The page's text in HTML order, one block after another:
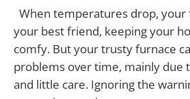
When temperatures drop, your
your best friend, keeping your
comfy. But your trusty furnace
problems over time, mainly due
and little care. Ignoring the